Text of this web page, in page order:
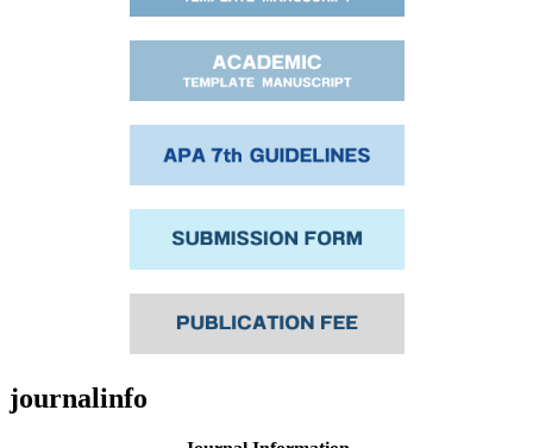
journalinfo